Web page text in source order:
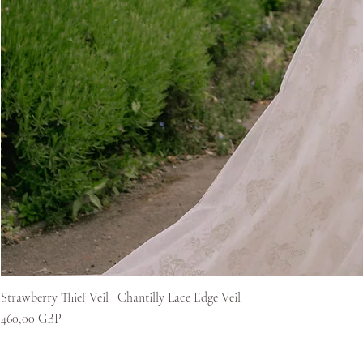
Strawberry Thief Veil | Chantilly Lace Edge Veil
Kaina
460,00 GBP